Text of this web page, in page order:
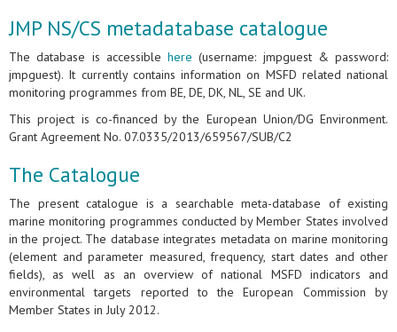
JMP NS/CS metadatabase catalogue
The database is accessible here (username: jmpguest & password:
jmpguest). It currently contains information on MSFD related national
monitoring programmes from BE, DE, DK, NL, SE and UK.
This project is co-financed by the European Union/DG Environment.
Grant Agreement No. 07.0335/2013/659567/SUB/C2
The Catalogue
The present catalogue is a searchable meta-database of existing
marine monitoring programmes conducted by Member States involved
in the project. The database integrates metadata on marine monitoring
(element and parameter measured, frequency, start dates and other
fields), as well as an overview of national MSFD indicators and
environmental targets reported to the European Commission by
Member States in July 2012.